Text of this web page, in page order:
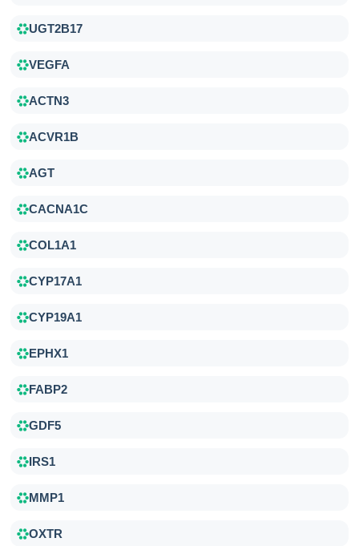
UGT2B17
VEGFA
ACTN3
ACVR1B
AGT
CACNA1C
COL1A1
CYP17A1
CYP19A1
EPHX1
FABP2
GDF5
IRS1
MMP1
OXTR